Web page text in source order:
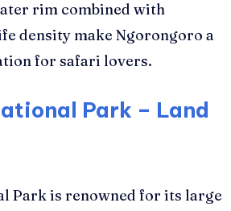
rim combined with
density make Ngorongoro a
for safari lovers.
Park – Land
Park is renowned for its large